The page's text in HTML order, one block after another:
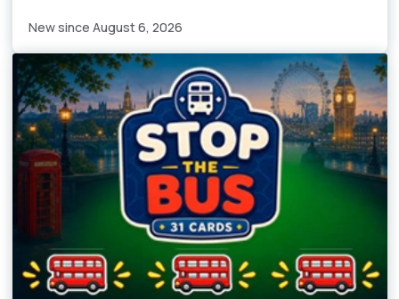
New since August 6, 2026